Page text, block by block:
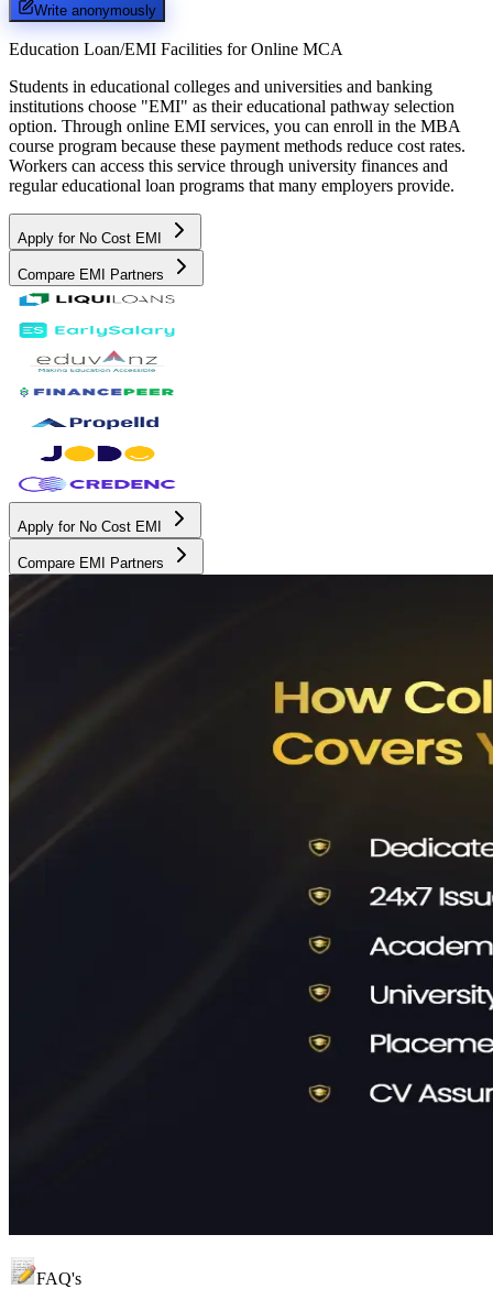
Write anonymously
Education Loan/EMI Facilities for Online MCA
Students in educational colleges and universities and banking
institutions choose "EMI" as their educational pathway selection
option. Through online EMI services, you can enroll in the MBA
course program because these payment methods reduce cost rates.
Workers can access this service through university finances and
regular educational loan programs that many employers provide.
Apply for No Cost EMI
Compare EMI Partners
Apply for No Cost EMI
Compare EMI Partners
FAQ's